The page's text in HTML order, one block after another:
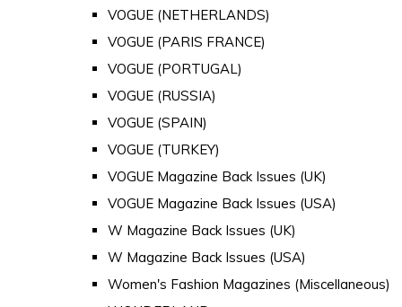
VOGUE (NETHERLANDS)
VOGUE (PARIS FRANCE)
VOGUE (PORTUGAL)
VOGUE (RUSSIA)
VOGUE (SPAIN)
VOGUE (TURKEY)
VOGUE Magazine Back Issues (UK)
VOGUE Magazine Back Issues (USA)
W Magazine Back Issues (UK)
W Magazine Back Issues (USA)
Women's Fashion Magazines (Miscellaneous)